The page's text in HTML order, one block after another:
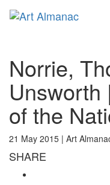
Norrie,
Unsworth
of the
21 May 2015 | Art
SHARE